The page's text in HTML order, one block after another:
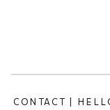
CONTACT |